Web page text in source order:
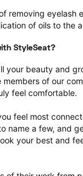
removing eyelash
of oils to the
StyleSeat?
your beauty and
of our
feel comfortable.
feel most
name a few, and
your best and